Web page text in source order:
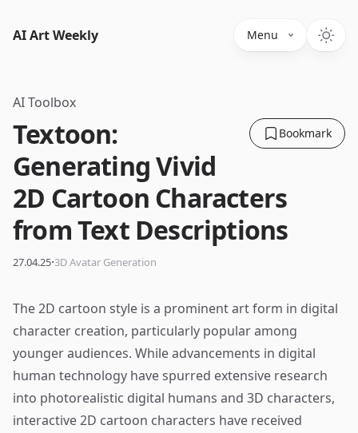
AI Art Weekly Menu
AI Toolbox
Bookmark
Textoon:
Generating Vivid
2D Cartoon Characters
from Text Descriptions
27.04.25·3D Avatar Generation
The 2D cartoon style is a prominent art form in digital
character creation, particularly popular among
younger audiences. While advancements in digital
human technology have spurred extensive research
into photorealistic digital humans and 3D characters,
interactive 2D cartoon characters have received